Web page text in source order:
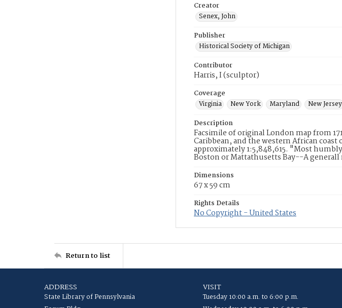
Creator
Senex, John
Publisher
Historical Society of Michigan
Contributor
Harris, I (sculptor)
Coverage
Virginia
New York Maryland New Jersey
Description
Facsimile of original London map from
Caribbean, and the western African
approximately 1:5,848,615. "Most
Boston or Mattathusetts Bay--A generall
Dimensions
67 x 59 cm
Rights Details
No Copyright - United States
Return to list
ADDRESS
State Library of Pennsylvania
VISIT
Tuesday 10:00 a.m. to 6:00 p.m.